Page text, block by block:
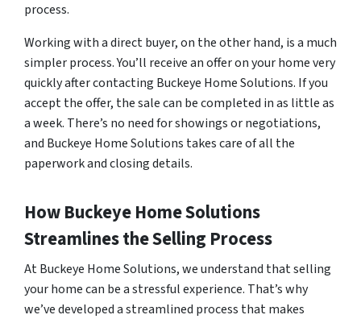
process.
Working with a direct buyer, on the other hand, is a much
simpler process. You’ll receive an offer on your home very
quickly after contacting Buckeye Home Solutions. If you
accept the offer, the sale can be completed in as little as
a week. There’s no need for showings or negotiations,
and Buckeye Home Solutions takes care of all the
paperwork and closing details.
How Buckeye Home Solutions
Streamlines the Selling Process
At Buckeye Home Solutions, we understand that selling
your home can be a stressful experience. That’s why
we’ve developed a streamlined process that makes